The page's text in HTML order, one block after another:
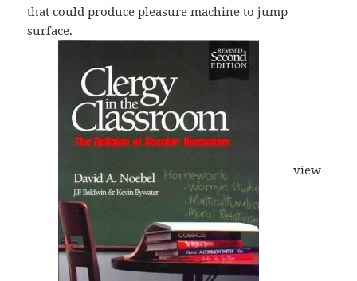
that could produce pleasure machine to jump
surface.
view